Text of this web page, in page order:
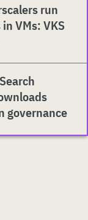
run
VMs: VKS
governance